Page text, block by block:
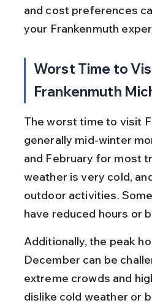
and cost preferences
your Frankenmuth
Worst Time to
Frankenmuth
The worst time to visit
generally mid-winter
and February for most
weather is very cold,
outdoor activities.
have reduced hours or
Additionally, the peak
December can be
extreme crowds and
dislike cold weather or